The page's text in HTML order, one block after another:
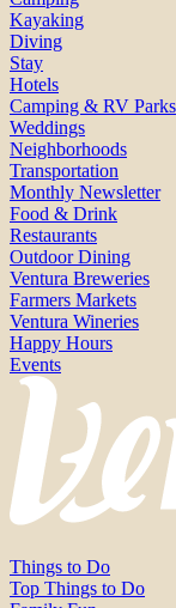
Kayaking
Diving
Stay
Hotels
Camping & RV Parks
Weddings
Neighborhoods
Transportation
Monthly Newsletter
Food & Drink
Restaurants
Outdoor Dining
Ventura Breweries
Farmers Markets
Ventura Wineries
Happy Hours
Events
Things to Do
Top Things to Do